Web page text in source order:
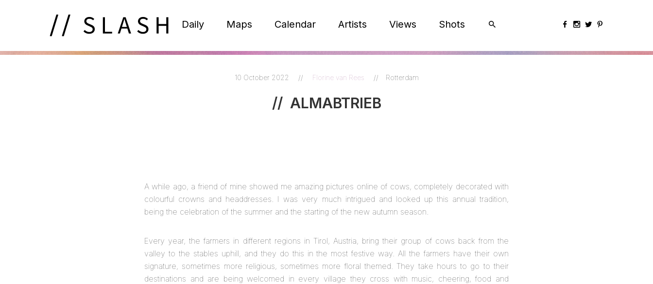
Daily Maps Calendar Artists Views Shots
10 October 2022 // Florine van Rees // Rotterdam
// ALMABTRIEB
A while ago, a friend of mine showed me amazing pictures online of cows, completely decorated with
colourful crowns and headdresses. I was very much intrigued and looked up this annual tradition,
being the celebration of the summer and the starting of the new autumn season.
Every year, the farmers in different regions in Tirol, Austria, bring their group of cows back from the
valley to the stables uphill, and they do this in the most festive way. All the farmers have their own
signature, sometimes more religious, sometimes more floral themed. They take hours to go to their
destinations and are being welcomed in every village they cross with music, cheering, food and